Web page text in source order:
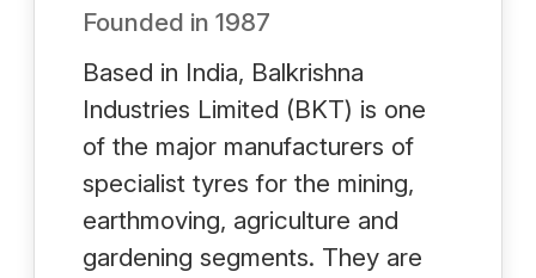
Founded in 1987
Based in India, Balkrishna
Industries Limited (BKT) is one
of the major manufacturers of
specialist tyres for the mining,
earthmoving, agriculture and
gardening segments. They are